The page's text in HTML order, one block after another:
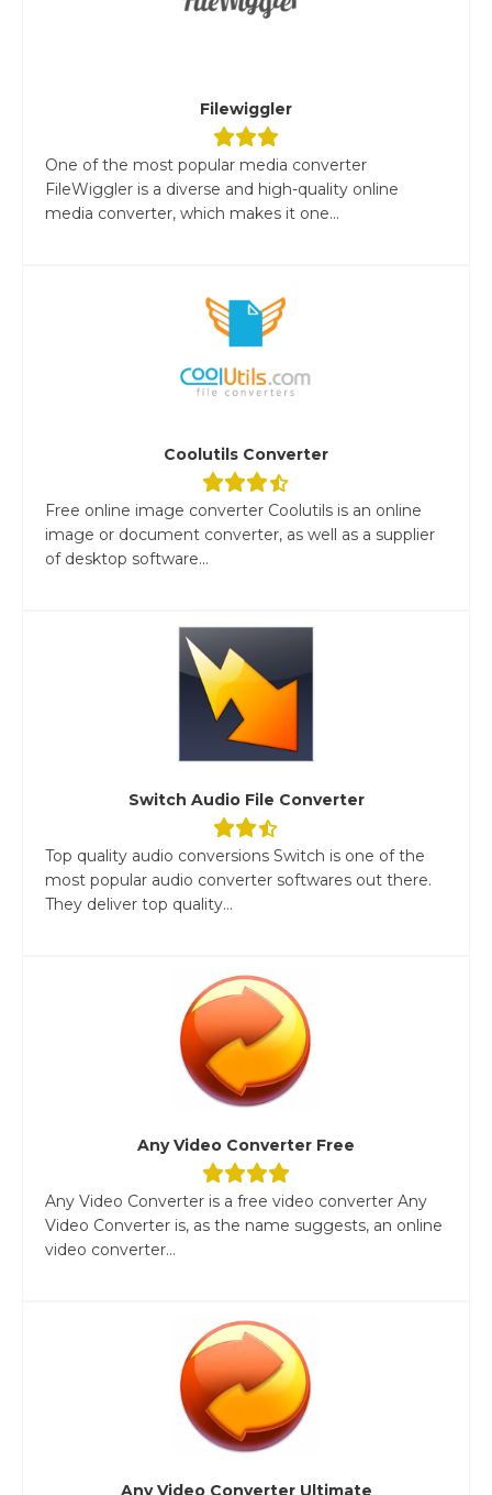
Filewiggler
One of the most popular media converter
FileWiggler is a diverse and high-quality online
media converter, which makes it one...
Coolutils Converter
Free online image converter Coolutils is an online
image or document converter, as well as a supplier
of desktop software...
Switch Audio File Converter
Top quality audio conversions Switch is one of the
most popular audio converter softwares out there.
They deliver top quality...
Any Video Converter Free
Any Video Converter is a free video converter Any
Video Converter is, as the name suggests, an online
video converter...
Any Video Converter Ultimate